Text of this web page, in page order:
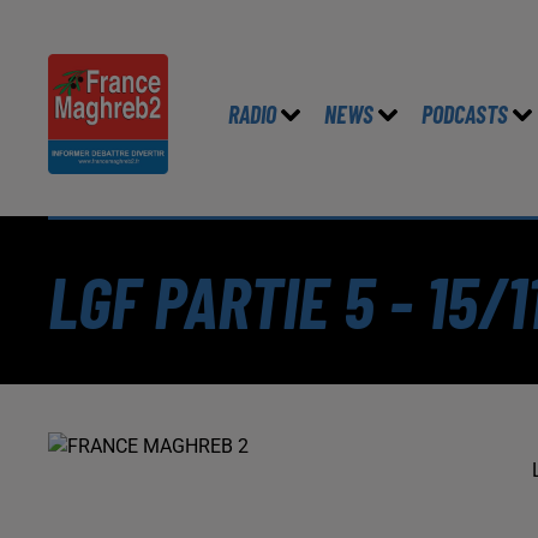
RADIO NEWS PODCASTS
LGF PARTIE 5 - 15/